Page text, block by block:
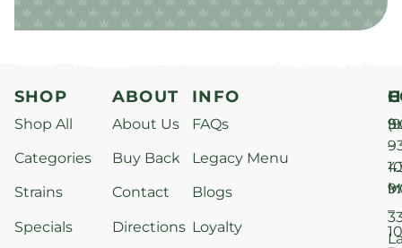
SHOP
Shop All
Categories
Strains
Specials
ABOUT
About Us
Buy Back
Contact
Directions
INFO
FAQs
Legacy Menu
Blogs
Loyalty
–
–